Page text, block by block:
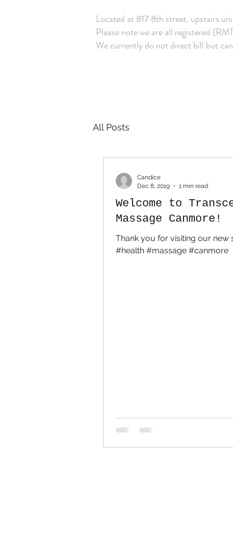
Located at 817 8th street, upstairs
Please note we are all registered
We currently do not direct bill but
All Posts
Welcome to
Massage Canmore!
Thank you for visiting our new
#health #massage #canmore
Candice
Dec 8, 2019
1 min read